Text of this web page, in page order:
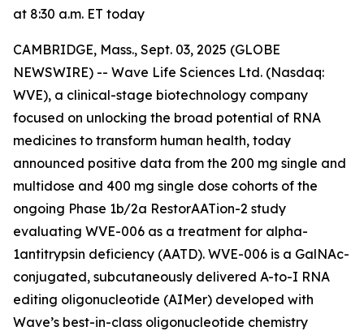
at 8:30 a.m. ET today
CAMBRIDGE, Mass., Sept. 03, 2025 (GLOBE
NEWSWIRE) -- Wave Life Sciences Ltd. (Nasdaq:
WVE), a clinical-stage biotechnology company
focused on unlocking the broad potential of RNA
medicines to transform human health, today
announced positive data from the 200 mg single and
multidose and 400 mg single dose cohorts of the
ongoing Phase 1b/2a RestorAATion-2 study
evaluating WVE-006 as a treatment for alpha-
1antitrypsin deficiency (AATD). WVE-006 is a GalNAc-
conjugated, subcutaneously delivered A-to-I RNA
editing oligonucleotide (AIMer) developed with
Wave’s best-in-class oligonucleotide chemistry